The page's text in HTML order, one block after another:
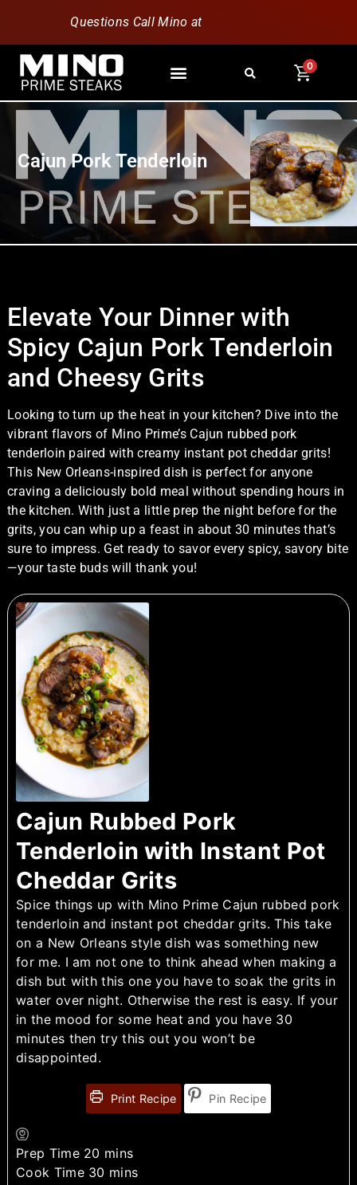
Questions Call Mino at
0
Cajun Pork Tenderloin
Elevate Your Dinner with
Spicy Cajun Pork Tenderloin
and Cheesy Grits
Looking to turn up the heat in your kitchen? Dive into the
vibrant flavors of Mino Prime’s Cajun rubbed pork
tenderloin paired with creamy instant pot cheddar grits!
This New Orleans-inspired dish is perfect for anyone
craving a deliciously bold meal without spending hours in
the kitchen. With just a little prep the night before for the
grits, you can whip up a feast in about 30 minutes that’s
sure to impress. Get ready to savor every spicy, savory bite
—your taste buds will thank you!
Cajun Rubbed Pork
Tenderloin with Instant Pot
Cheddar Grits
Spice things up with Mino Prime Cajun rubbed pork
tenderloin and instant pot cheddar grits. This take
on a New Orleans style dish was something new
for me. I am not one to think ahead when making a
dish but with this one you have to soak the grits in
water over night. Otherwise the rest is easy. If your
in the mood for some heat and you have 30
minutes then try this out you won’t be
disappointed.
Print Recipe Pin Recipe
Prep Time 20 mins
Cook Time 30 mins